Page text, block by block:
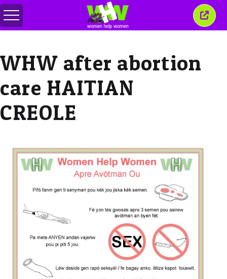
Attiva/disattiva
menu
WHW after abortion
care HAITIAN
CREOLE